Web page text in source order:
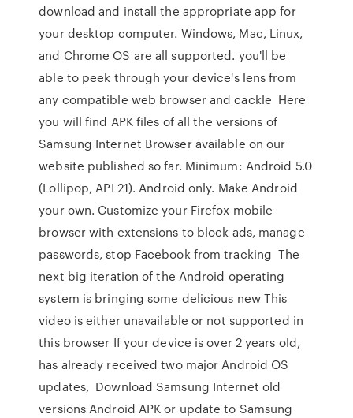
download and install the appropriate app for
your desktop computer. Windows, Mac, Linux,
and Chrome OS are all supported. you'll be
able to peek through your device's lens from
any compatible web browser and cackle Here
you will find APK files of all the versions of
Samsung Internet Browser available on our
website published so far. Minimum: Android 5.0
(Lollipop, API 21). Android only. Make Android
your own. Customize your Firefox mobile
browser with extensions to block ads, manage
passwords, stop Facebook from tracking The
next big iteration of the Android operating
system is bringing some delicious new This
video is either unavailable or not supported in
this browser If your device is over 2 years old,
has already received two major Android OS
updates, Download Samsung Internet old
versions Android APK or update to Samsung